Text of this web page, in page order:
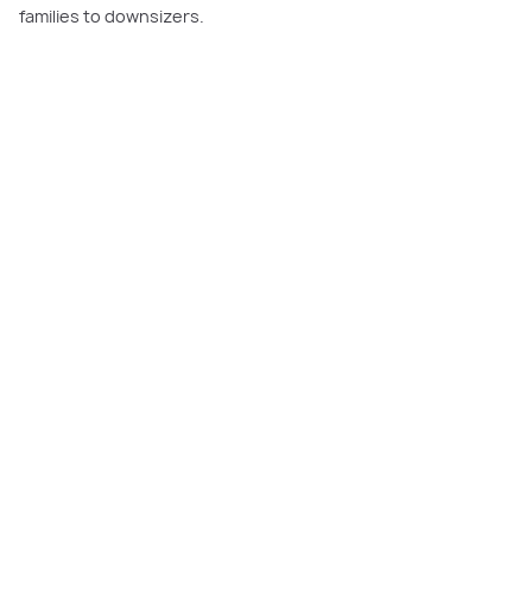
families to downsizers.